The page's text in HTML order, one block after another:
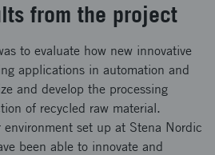
from the project
to evaluate how new innovative
applications in automation and
and develop the processing
of recycled raw material.
environment set up at Stena Nordic
been able to innovate and